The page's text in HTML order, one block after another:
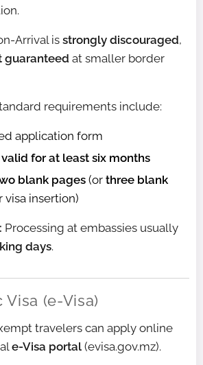
Arrival is strongly discouraged,
guaranteed at smaller border
requirements include:
application form
for at least six months
blank pages (or three blank
visa insertion)
Processing at embassies usually
days.
Visa (e-Visa)
travelers can apply online
e-Visa portal (evisa.gov.mz).